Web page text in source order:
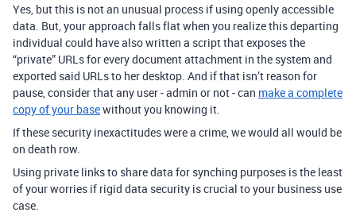
Yes, but this is not an unusual process if using openly accessible
data. But, your approach falls flat when you realize this departing
individual could have also written a script that exposes the
“private” URLs for every document attachment in the system and
exported said URLs to her desktop. And if that isn’t reason for
pause, consider that any user - admin or not - can make a complete
copy of your basewithout you knowing it.
If these security inexactitudes were a crime, we would all would be
on death row.
Using private links to share data for synching purposes is the least
of your worries if rigid data security is crucial to your business use
case.